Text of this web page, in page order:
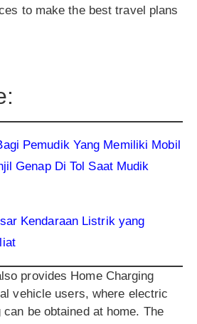
to make the best travel plans
Pemudik Yang Memiliki Mobil
Genap Di Tol Saat Mudik
Kendaraan Listrik yang
provides Home Charging
vehicle users, where electric
be obtained at home. The